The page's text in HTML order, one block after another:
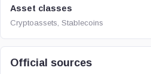
Asset classes
Cryptoassets, Stablecoins
Official sources